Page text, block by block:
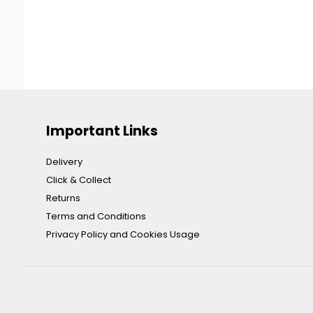
Important Links
Delivery
Click & Collect
Returns
Terms and Conditions
Privacy Policy and Cookies Usage